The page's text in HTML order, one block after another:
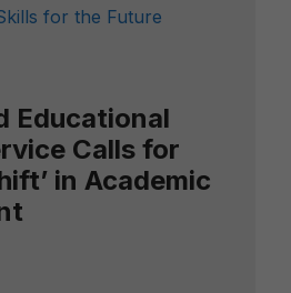
for the Future
Educational
Calls for
in Academic